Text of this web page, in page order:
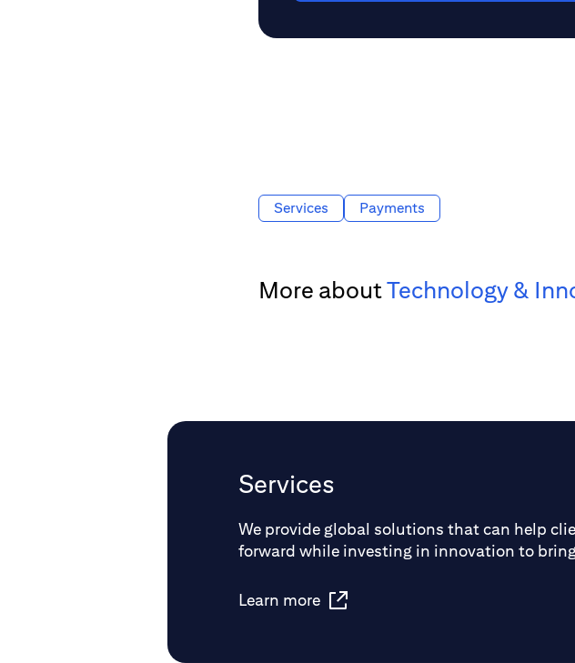
Services Payments
More aboutTechnology &
Services
We provide global solutions that can help
forward while investing in innovation to
Learn more